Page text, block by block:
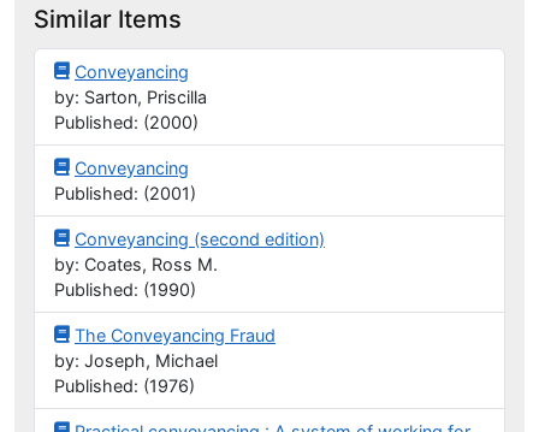
Similar Items
Conveyancing
by: Sarton, Priscilla
Published: (2000)
Conveyancing
Published: (2001)
Conveyancing (second edition)
by: Coates, Ross M.
Published: (1990)
The Conveyancing Fraud
by: Joseph, Michael
Published: (1976)